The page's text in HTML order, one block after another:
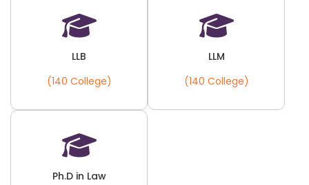
LLB
(140 College)
LLM
(140 College)
Ph.D in Law